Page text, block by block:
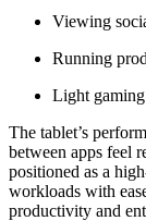
Viewing
Running
Light gaming
The tablet’s
between apps feel
positioned as a
workloads with
productivity and